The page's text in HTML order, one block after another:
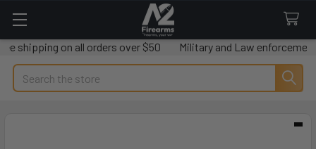
on all orders over $50
Military and Law enforcement
Search